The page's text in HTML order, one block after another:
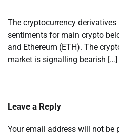
The cryptocurrency
sentiments for main crypto
and Ethereum (ETH). The
market is signalling bearish […]
Leave a Reply
Your email address will not be